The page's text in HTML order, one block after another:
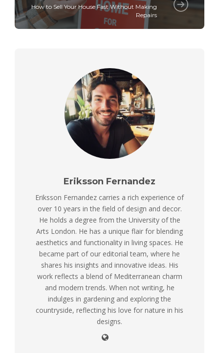
How to Sell Your House Fast Without Making
Repairs
Eriksson Fernandez
Eriksson Fernandez carries a rich experience of
over 10 years in the field of design and decor.
He holds a degree from the University of the
Arts London. He has a unique flair for blending
aesthetics and functionality in living spaces. He
became part of our editorial team, where he
shares his insights and innovative ideas. His
work reflects a blend of Mediterranean charm
and modern trends. When not writing, he
indulges in gardening and exploring the
countryside, reflecting his love for nature in his
designs.